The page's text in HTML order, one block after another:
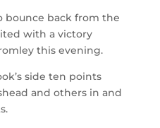
bounce back from the
with a victory
this evening.
side ten points
and others in and